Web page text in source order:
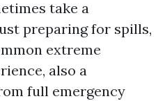
take a
preparing for spills,
extreme
also a
full emergency